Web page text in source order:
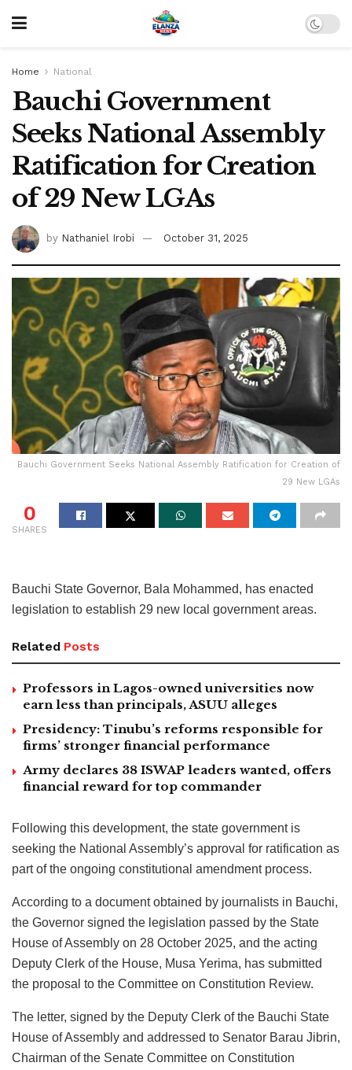
Home National
Bauchi Government
Seeks National Assembly
Ratification for Creation
of 29 New LGAs
by Nathaniel Irobi October 31, 2025
Bauchi Government Seeks National Assembly Ratification for Creation of
29 New LGAs
0
SHARES
Bauchi State Governor, Bala Mohammed, has enacted
legislation to establish 29 new local government areas.
Related Posts
Professors in Lagos-owned universities now
earn less than principals, ASUU alleges
Presidency: Tinubu’s reforms responsible for
firms’ stronger financial performance
Army declares 38 ISWAP leaders wanted, offers
financial reward for top commander
Following this development, the state government is
seeking the National Assembly’s approval for ratification as
part of the ongoing constitutional amendment process.
According to a document obtained by journalists in Bauchi,
the Governor signed the legislation passed by the State
House of Assembly on 28 October 2025, and the acting
Deputy Clerk of the House, Musa Yerima, has submitted
the proposal to the Committee on Constitution Review.
The letter, signed by the Deputy Clerk of the Bauchi State
House of Assembly and addressed to Senator Barau Jibrin,
Chairman of the Senate Committee on Constitution